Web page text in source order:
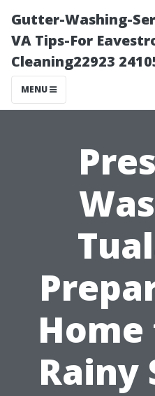
Gutter-Washing-
VA Tips-For
Cleaning22923
MENU
Rainy